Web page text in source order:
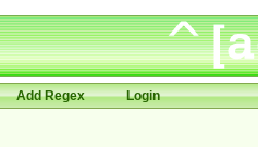
Add Regex Login